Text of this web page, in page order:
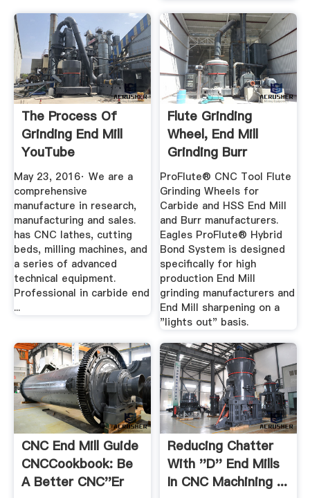
The Process Of
Grinding End Mill
YouTube
May 23, 2016· We are a
comprehensive
manufacture in research,
manufacturing and sales.
has CNC lathes, cutting
beds, milling machines, and
a series of advanced
technical equipment.
Professional in carbide end
...
Flute Grinding
Wheel, End Mill
Grinding Burr
Grinding Wheel
ProFlute® CNC Tool Flute
Grinding Wheels for
Carbide and HSS End Mill
and Burr manufacturers.
Eagles ProFlute® Hybrid
Bond System is designed
specifically for high
production End Mill
grinding manufacturers and
End Mill sharpening on a
"lights out" basis.
CNC End Mill Guide
CNCCookbook: Be
A Better CNC''er
Reducing Chatter
With ''d'' End Mills
In CNC Machining ...